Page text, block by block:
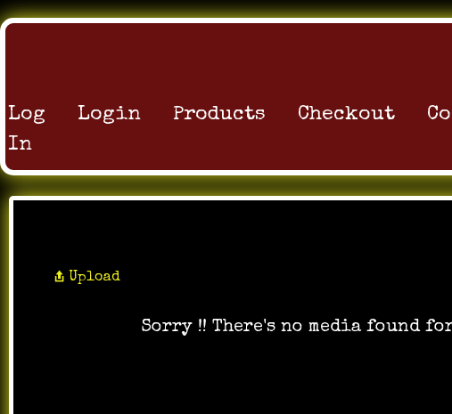
Log
In
Login Products Checkout
Upload
Sorry !! There's no media found